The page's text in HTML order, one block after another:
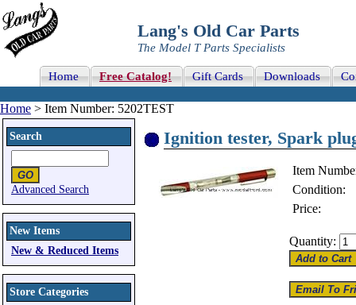
Lang's Old Car Parts
The Model T Parts Specialists
Home Free Catalog! Gift Cards Downloads
Home > Item Number: 5202TEST
Search
Advanced Search
New Items
New & Reduced Items
Store Categories
Ignition tester, Spark
Item
Condition:
Price:
Quantity: